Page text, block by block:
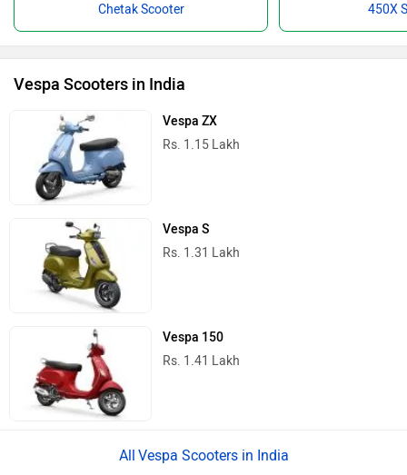
Chetak Scooter 450X
Vespa Scooters in India
Vespa ZX
Rs. 1.15 Lakh
Vespa S
Rs. 1.31 Lakh
Vespa 150
Rs. 1.41 Lakh
Vespa Scooters in India